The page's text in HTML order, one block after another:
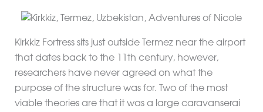
Kirkkiz Fortress sits just outside Termez near the airport
that dates back to the 11th century, however,
researchers have never agreed on what the
purpose of the structure was for. Two of the most
viable theories are that it was a large caravanserai